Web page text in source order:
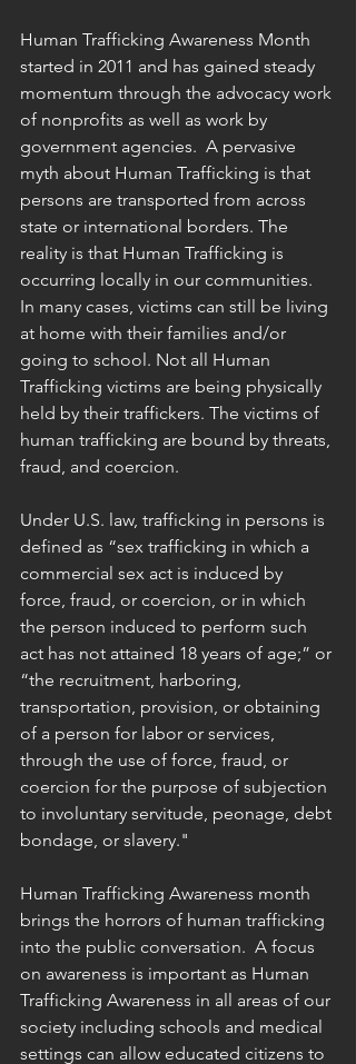
Human Trafficking Awareness Month
started in 2011 and has gained steady
momentum through the advocacy work
of nonprofits as well as work by
government agencies.  A pervasive
myth about Human Trafficking is that
persons are transported from across
state or international borders. The
reality is that Human Trafficking is
occurring locally in our communities.
In many cases, victims can still be living
at home with their families and/or
going to school. Not all Human
Trafficking victims are being physically
held by their traffickers. The victims of
human trafficking are bound by threats,
fraud, and coercion.
Under U.S. law, trafficking in persons is
defined as “sex trafficking in which a
commercial sex act is induced by
force, fraud, or coercion, or in which
the person induced to perform such
act has not attained 18 years of age;” or
“the recruitment, harboring,
transportation, provision, or obtaining
of a person for labor or services,
through the use of force, fraud, or
coercion for the purpose of subjection
to involuntary servitude, peonage, debt
bondage, or slavery."
Human Trafficking Awareness month
brings the horrors of human trafficking
into the public conversation.  A focus
on awareness is important as Human
Trafficking Awareness in all areas of our
society including schools and medical
settings can allow educated citizens to